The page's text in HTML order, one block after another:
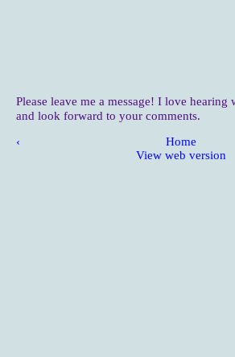
Please leave me a message! I love hearing
and look forward to your comments.
‹
Home
View web version